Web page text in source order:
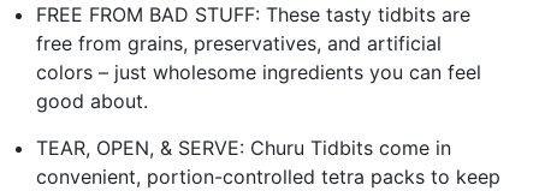
FREE FROM BAD STUFF: These tasty tidbits are
free from grains, preservatives, and artificial
colors – just wholesome ingredients you can feel
good about.
TEAR, OPEN, & SERVE: Churu Tidbits come in
convenient, portion-controlled tetra packs to keep